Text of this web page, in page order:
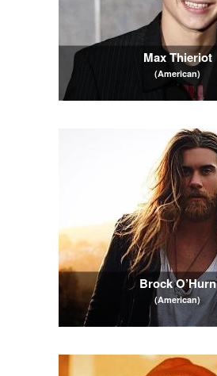
Max Thieriot
(American)
Brock O’Hurn
(American)